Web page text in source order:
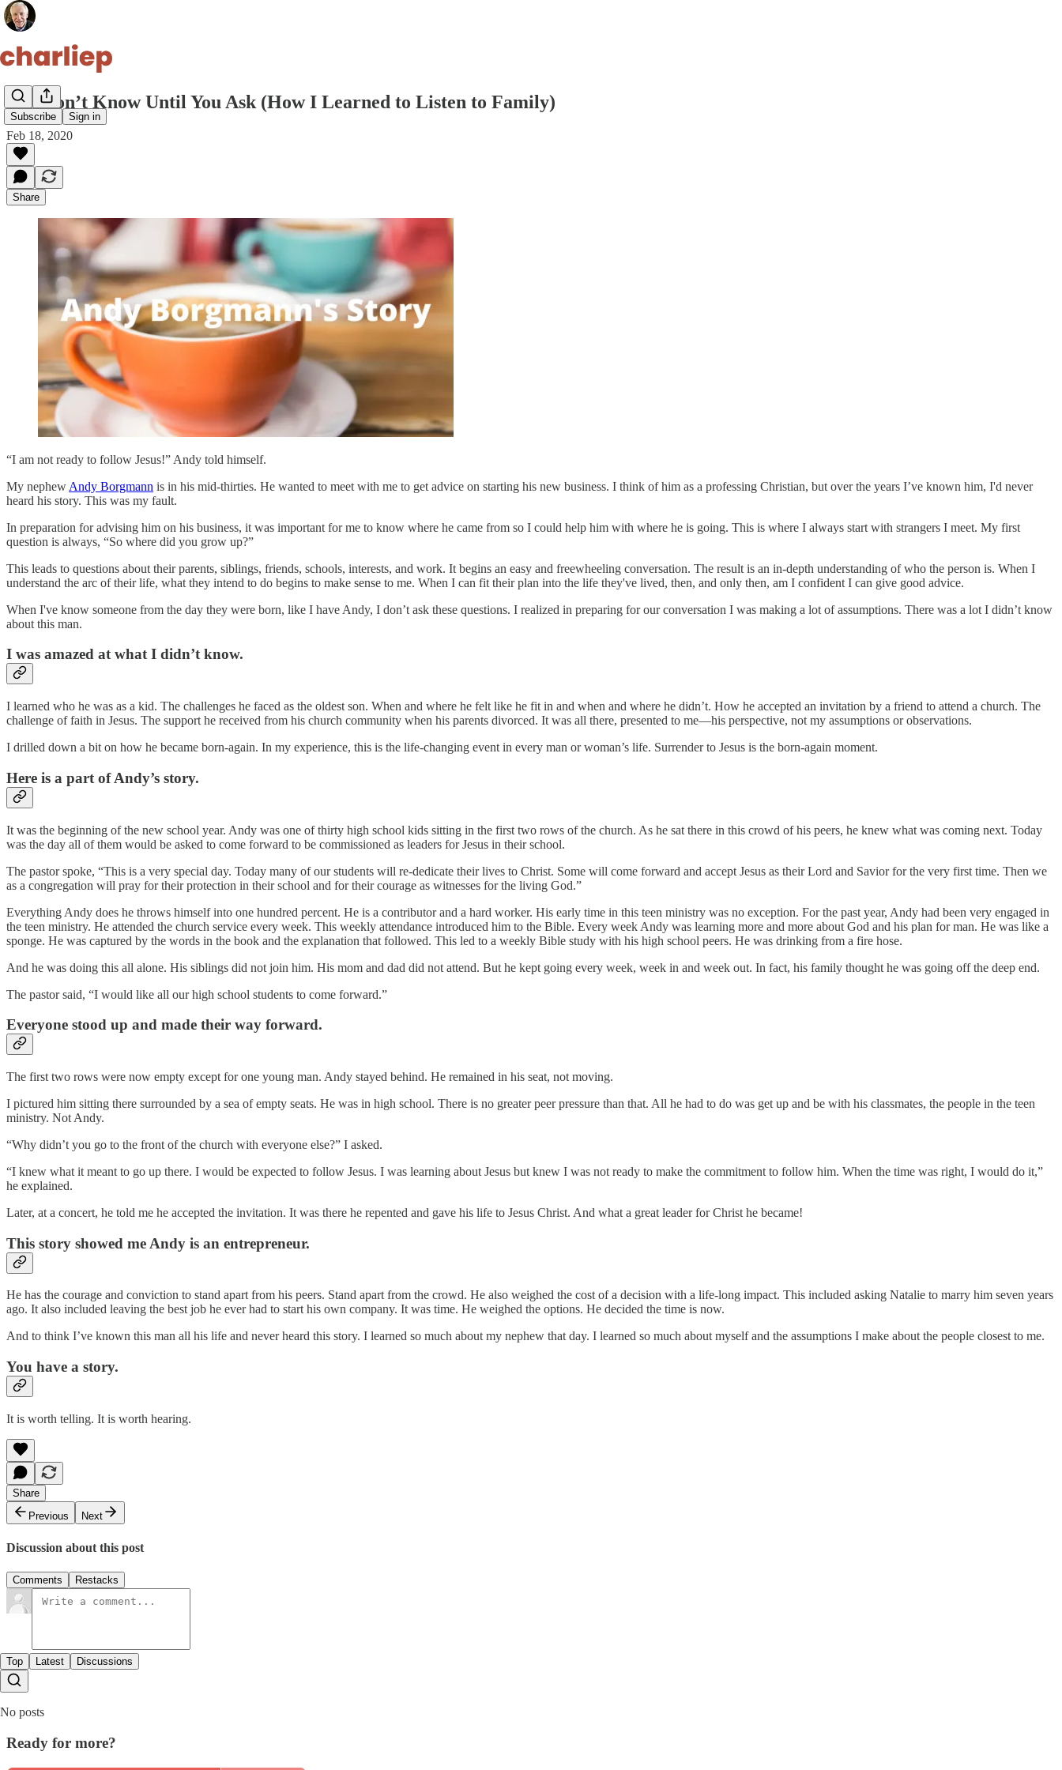
Subscribe Sign in
You Don’t Know Until You Ask (How I Learned to Listen to Family)
Feb 18, 2020
Share
“I am not ready to follow Jesus!” Andy told himself.
My nephew Andy Borgmann is in his mid-thirties. He wanted to meet with me to get advice on starting his new business. I think of him as a professing Christian, but over the years I’ve known him, I'd never
heard his story. This was my fault.
In preparation for advising him on his business, it was important for me to know where he came from so I could help him with where he is going. This is where I always start with strangers I meet. My first
question is always, “So where did you grow up?”
This leads to questions about their parents, siblings, friends, schools, interests, and work. It begins an easy and freewheeling conversation. The result is an in-depth understanding of who the person is. When I
understand the arc of their life, what they intend to do begins to make sense to me. When I can fit their plan into the life they've lived, then, and only then, am I confident I can give good advice.
When I've know someone from the day they were born, like I have Andy, I don’t ask these questions. I realized in preparing for our conversation I was making a lot of assumptions. There was a lot I didn’t know
about this man.
I was amazed at what I didn’t know.
I learned who he was as a kid. The challenges he faced as the oldest son. When and where he felt like he fit in and when and where he didn’t. How he accepted an invitation by a friend to attend a church. The
challenge of faith in Jesus. The support he received from his church community when his parents divorced. It was all there, presented to me—his perspective, not my assumptions or observations.
I drilled down a bit on how he became born-again. In my experience, this is the life-changing event in every man or woman’s life. Surrender to Jesus is the born-again moment.
Here is a part of Andy’s story.
It was the beginning of the new school year. Andy was one of thirty high school kids sitting in the first two rows of the church. As he sat there in this crowd of his peers, he knew what was coming next. Today
was the day all of them would be asked to come forward to be commissioned as leaders for Jesus in their school.
The pastor spoke, “This is a very special day. Today many of our students will re-dedicate their lives to Christ. Some will come forward and accept Jesus as their Lord and Savior for the very first time. Then we
as a congregation will pray for their protection in their school and for their courage as witnesses for the living God.”
Everything Andy does he throws himself into one hundred percent. He is a contributor and a hard worker. His early time in this teen ministry was no exception. For the past year, Andy had been very engaged in
the teen ministry. He attended the church service every week. This weekly attendance introduced him to the Bible. Every week Andy was learning more and more about God and his plan for man. He was like a
sponge. He was captured by the words in the book and the explanation that followed. This led to a weekly Bible study with his high school peers. He was drinking from a fire hose.
And he was doing this all alone. His siblings did not join him. His mom and dad did not attend. But he kept going every week, week in and week out. In fact, his family thought he was going off the deep end.
The pastor said, “I would like all our high school students to come forward.”
Everyone stood up and made their way forward.
The first two rows were now empty except for one young man. Andy stayed behind. He remained in his seat, not moving.
I pictured him sitting there surrounded by a sea of empty seats. He was in high school. There is no greater peer pressure than that. All he had to do was get up and be with his classmates, the people in the teen
ministry. Not Andy.
“Why didn’t you go to the front of the church with everyone else?” I asked.
“I knew what it meant to go up there. I would be expected to follow Jesus. I was learning about Jesus but knew I was not ready to make the commitment to follow him. When the time was right, I would do it,”
he explained.
Later, at a concert, he told me he accepted the invitation. It was there he repented and gave his life to Jesus Christ. And what a great leader for Christ he became!
This story showed me Andy is an entrepreneur.
He has the courage and conviction to stand apart from his peers. Stand apart from the crowd. He also weighed the cost of a decision with a life-long impact. This included asking Natalie to marry him seven years
ago. It also included leaving the best job he ever had to start his own company. It was time. He weighed the options. He decided the time is now.
And to think I’ve known this man all his life and never heard this story. I learned so much about my nephew that day. I learned so much about myself and the assumptions I make about the people closest to me.
You have a story.
It is worth telling. It is worth hearing.
Share
Previous
Next
Discussion about this post
Comments Restacks
Top Latest Discussions
No posts
Ready for more?